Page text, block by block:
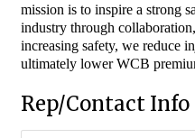
mission is to inspire a strong
industry through
increasing safety, we reduce
ultimately lower WCB
Rep/Contact Info